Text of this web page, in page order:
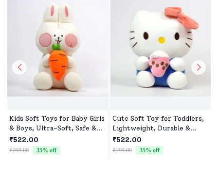
Kids Soft Toys for Baby Girls
& Boys, Ultra-Soft, Safe &
Cuddly Toys for All Ages
₹522.00
₹799.00 35% off
Cute Soft Toy for Toddlers,
Lightweight, Durable &
Non-Toxic
₹522.00
₹799.00 35% off